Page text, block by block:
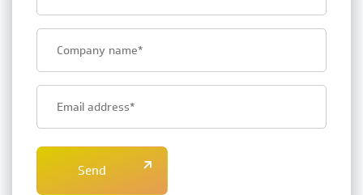
name
mailadres